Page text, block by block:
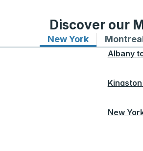
Discover our
New YorkBus routes
Albany
Kingston
New